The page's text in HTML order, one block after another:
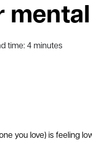
time: 4 minutes
you love) is feeling